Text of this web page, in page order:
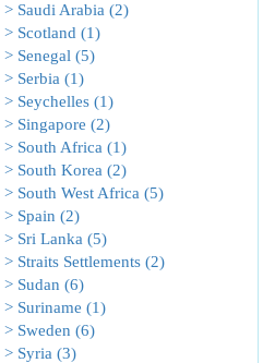
Saudi Arabia (2)
Scotland (1)
Senegal (5)
Serbia (1)
Seychelles (1)
Singapore (2)
South Africa (1)
South Korea (2)
South West Africa (5)
Spain (2)
Sri Lanka (5)
Straits Settlements (2)
Sudan (6)
Suriname (1)
Sweden (6)
> Syria (3)